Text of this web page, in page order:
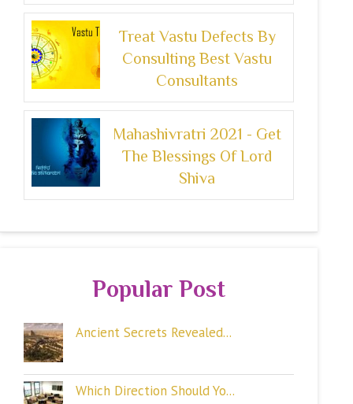
Treat Vastu Defects By
Consulting Best Vastu
Consultants
Mahashivratri 2021 - Get
The Blessings Of Lord
Shiva
Popular Post
Ancient Secrets Revealed...
Which Direction Should Yo...